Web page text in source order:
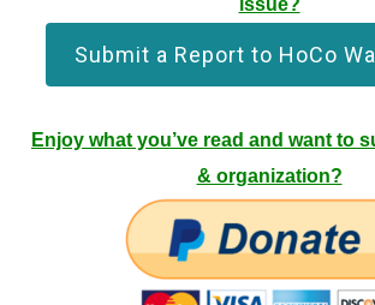
Submit a Report to HoCo
Enjoy what you’ve read and want to
& organization?